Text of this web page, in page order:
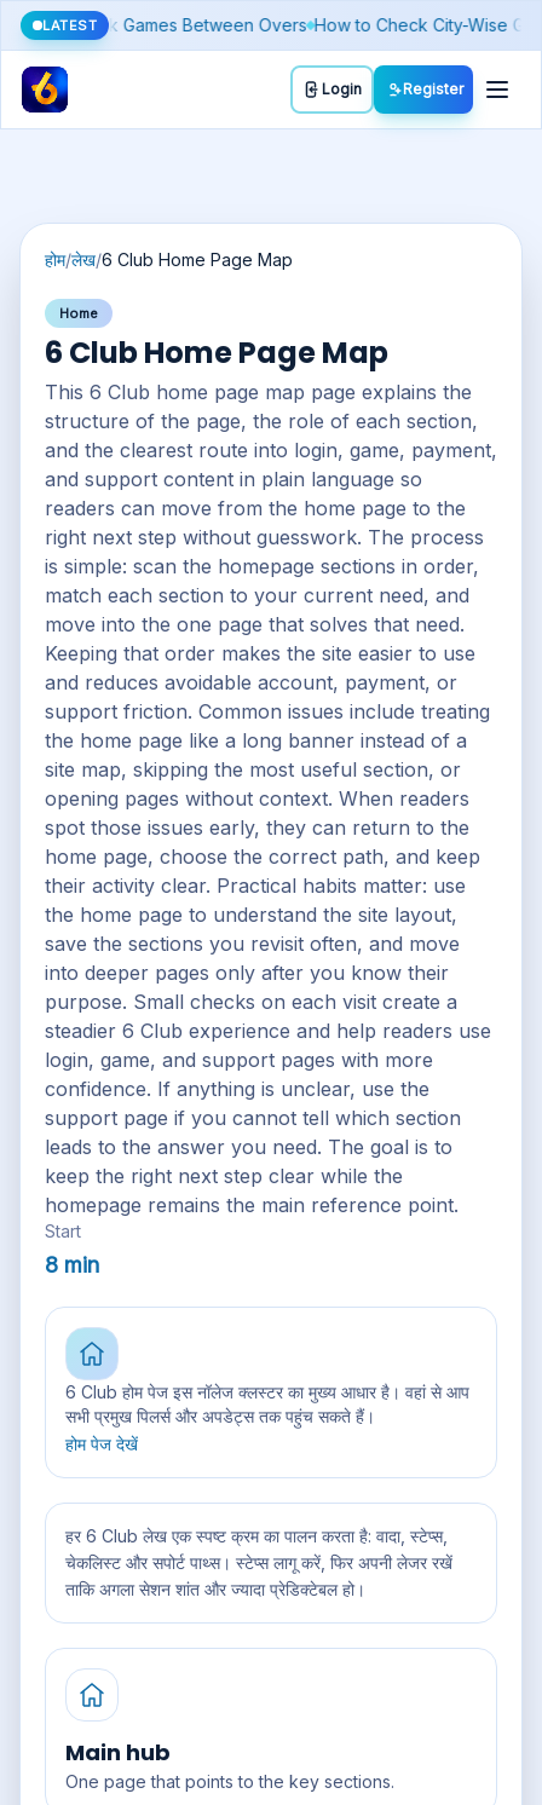
LATEST
Why It Moves Differently From Gold Budget Basics: Setting a
Login Register
होम/लेख/6 Club Home Page Map
Home
6 Club Home Page Map
This 6 Club home page map page explains the
structure of the page, the role of each section,
and the clearest route into login, game, payment,
and support content in plain language so
readers can move from the home page to the
right next step without guesswork. The process
is simple: scan the homepage sections in order,
match each section to your current need, and
move into the one page that solves that need.
Keeping that order makes the site easier to use
and reduces avoidable account, payment, or
support friction. Common issues include treating
the home page like a long banner instead of a
site map, skipping the most useful section, or
opening pages without context. When readers
spot those issues early, they can return to the
home page, choose the correct path, and keep
their activity clear. Practical habits matter: use
the home page to understand the site layout,
save the sections you revisit often, and move
into deeper pages only after you know their
purpose. Small checks on each visit create a
steadier 6 Club experience and help readers use
login, game, and support pages with more
confidence. If anything is unclear, use the
support page if you cannot tell which section
leads to the answer you need. The goal is to
keep the right next step clear while the
homepage remains the main reference point.
Start
8 min
6 Club होम पेज इस नॉलेज क्लस्टर का मुख्य आधार है। वहां से आप
सभी प्रमुख पिलर्स और अपडेट्स तक पहुंच सकते हैं।
होम पेज देखें
हर 6 Club लेख एक स्पष्ट क्रम का पालन करता है: वादा, स्टेप्स,
चेकलिस्ट और सपोर्ट पाथ्स। स्टेप्स लागू करें, फिर अपनी लेजर रखें
ताकि अगला सेशन शांत और ज्यादा प्रेडिक्टेबल हो।
Main hub
One page that points to the key sections.